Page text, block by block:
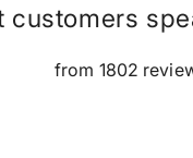
customers
from 1802